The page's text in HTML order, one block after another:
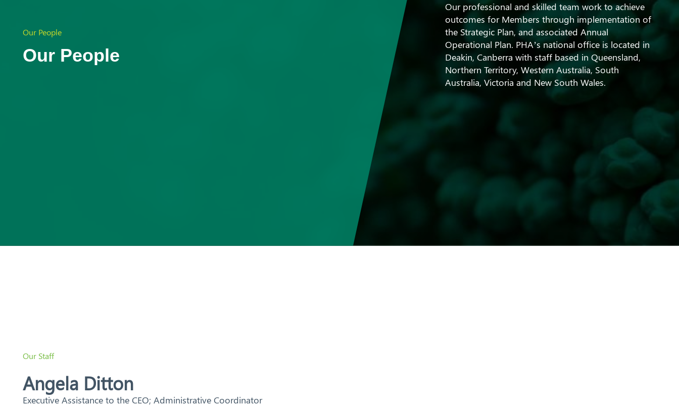
Aust
ralia
Our People
Our People
Our professional and skilled team work to achieve
outcomes for Members through implementation of
the Strategic Plan, and associated Annual
Operational Plan. PHA’s national office is located in
Deakin, Canberra with staff based in Queensland,
Northern Territory, Western Australia, South
Australia, Victoria and New South Wales.
Our Staff
Angela Ditton
Executive Assistance to the CEO; Administrative Coordinator